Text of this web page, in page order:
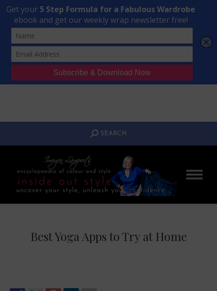
Transform Your Style from Ordinary to Inspired
Watch the Free Masterclass Now
SEARCH:
SEARCH
Best Yoga Apps to Try at Home